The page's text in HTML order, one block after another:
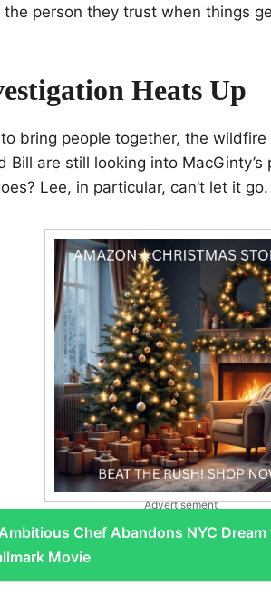
person they trust when things
Heats Up
bring people together, the
Bill are still looking into
Lee, in particular, can’t let it go.
Advertisement
Ambitious Chef Abandons NYC
Movie